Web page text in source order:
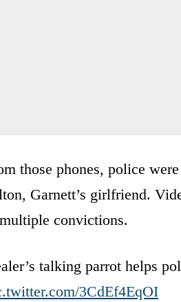
those phones, police
Garnett’s girlfriend.
convictions.
talking parrot helps
3CdEf4EqOI